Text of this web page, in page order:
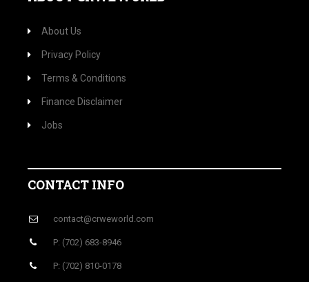
About Us
Privacy Policy
Terms & Conditions
Finance Disclaimer
Jobs
CONTACT INFO
contact@crweworld.com
P: (702) 683-8946
P: (702) 810-0178